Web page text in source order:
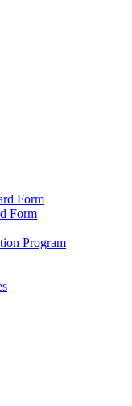
Form
Form
Program